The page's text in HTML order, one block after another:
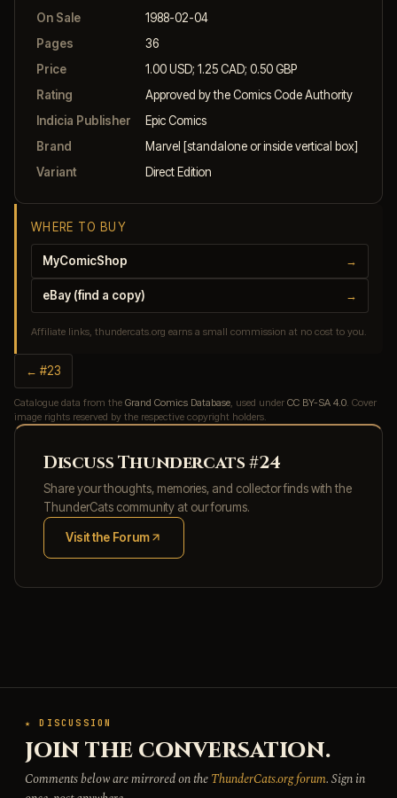
On Sale
1988-02-04
Pages
36
Price
1.00 USD; 1.25 CAD; 0.50 GBP
Rating
Approved by the Comics Code Authority
Indicia Publisher
Epic Comics
Brand
Marvel [standalone or inside vertical box]
Variant
Direct Edition
WHERE TO BUY
MyComicShop →
eBay (find a copy) →
Affiliate links, thundercats.org earns a small commission at no cost to you.
← #23
Catalogue data from the Grand Comics Database , used under CC BY-SA 4.0 . Cover
image rights reserved by the respective copyright holders.
Discuss Thundercats #24
Share your thoughts, memories, and collector finds with the
ThunderCats community at our forums.
Visit the Forum
(opens in new tab)
★ DISCUSSION
JOIN THE CONVERSATION.
Comments below are mirrored on theThunderCats.org forum. Sign in